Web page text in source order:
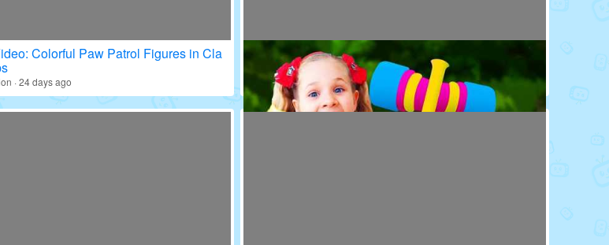
Playdoh&Ball · 4 days ago
Colorful Paw Patrol Figures in Cla
· 24 days ago